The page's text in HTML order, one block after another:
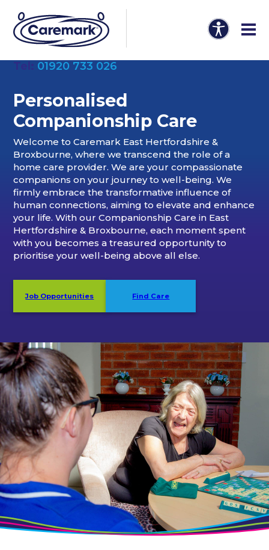
01920 733 026
Personalised
Companionship Care
Welcome to Caremark East Hertfordshire &
Broxbourne, where we transcend the role of a
home care provider. We are your compassionate
companions on your journey to well-being. We
firmly embrace the transformative influence of
human connections, aiming to elevate and enhance
your life. With our Companionship Care in East
Hertfordshire & Broxbourne, each moment spent
with you becomes a treasured opportunity to
prioritise your well-being above all else.
Job Opportunities Find Care